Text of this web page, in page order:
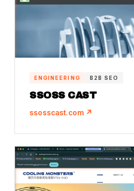
ENGINEERING B2B SEO
SSOSS CAST
ssosscast.com ↗